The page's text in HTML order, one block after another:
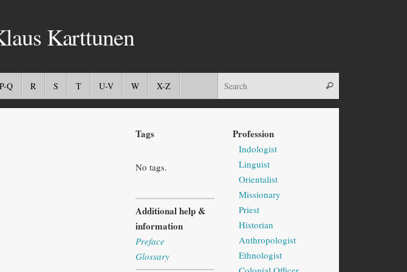
Karttunen
P-Q R S T U-V W X-Z
Tags
No tags.
Additional help &
information
Preface
Glossary
Profession
Indologist
Linguist
Orientalist
Missionary
Priest
Historian
Anthropologist
Ethnologist